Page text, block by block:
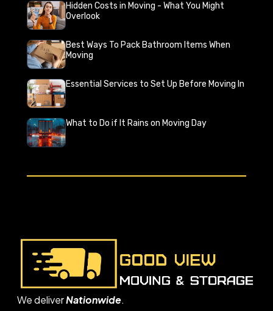
Hidden Costs in Moving - What You Might
Overlook
Best Ways To Pack Bathroom Items When
Moving
Essential Services to Set Up Before Moving In
What to Do if It Rains on Moving Day
We deliverNationwide.